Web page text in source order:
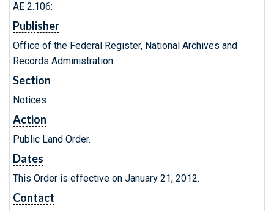
AE 2.106:
Publisher
Office of the Federal Register, National Archives and
Records Administration
Section
Notices
Action
Public Land Order.
Dates
This Order is effective on January 21, 2012.
Contact